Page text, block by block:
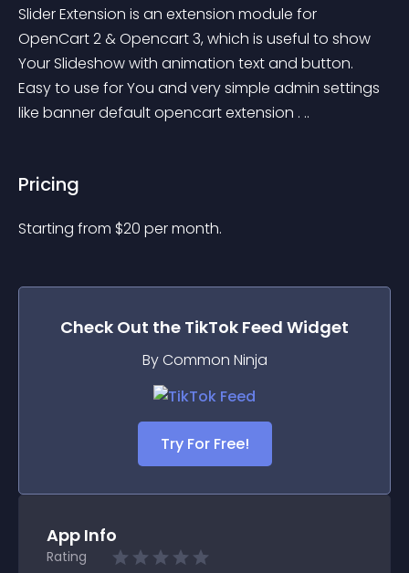
Slider Extension is an extension module for
OpenCart 2 & Opencart 3, which is useful to show
Your Slideshow with animation text and button.
Easy to use for You and very simple admin settings
like banner default opencart extension . ..
Pricing
Starting from $20 per month.
Check Out the TikTok Feed Widget
By Common Ninja
Try For Free!
App Info
Rating